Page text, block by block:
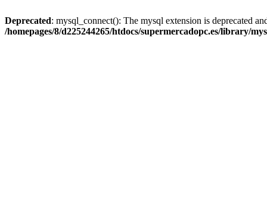
Deprecated: mysql_connect(): The mysql extension is deprecated
/homepages/8/d225244265/htdocs/supermercadopc.es/library/